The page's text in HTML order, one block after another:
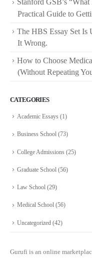
Stanford GSB’s
Practical Guide to
The HBS Essay Set Is
It Wrong.
How to Choose
(Without Repeating
CATEGORIES
Academic Essays (1)
Business School (73)
College Admissions (25)
Graduate School (56)
Law School (29)
Medical School (56)
Uncategorized (42)
Gurufi is an online